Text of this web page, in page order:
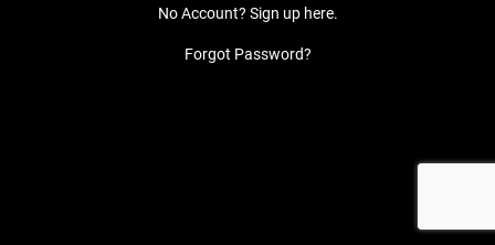
No Account? Sign up here.
Forgot Password?